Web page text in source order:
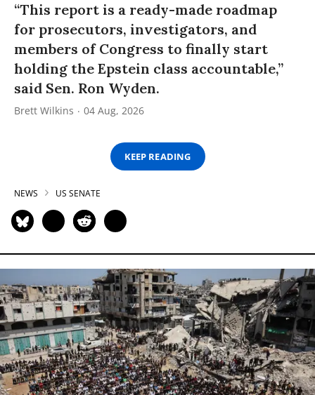
“This report is a ready-made roadmap
for prosecutors, investigators, and
members of Congress to finally start
holding the Epstein class accountable,”
said Sen. Ron Wyden.
Brett Wilkins 04 Aug, 2026
KEEP READING
NEWS US SENATE